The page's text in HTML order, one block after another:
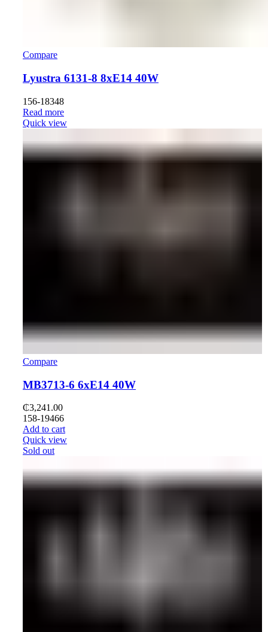
Compare
Lyustra 6131-8 8хE14 40W
156-18348
Read more
Quick view
Compare
MB3713-6 6xE14 40W
₵3,241.00
158-19466
Add to cart
Quick view
Sold out